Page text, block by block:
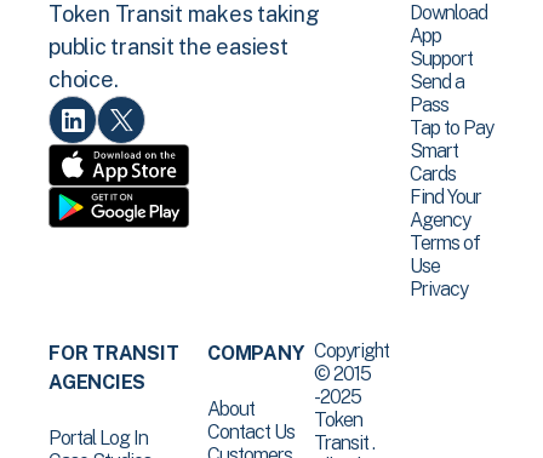
Token Transit makes taking
public transit the easiest
choice.
Download
App
Support
Send a
Pass
Tap to Pay
Smart
Cards
Find Your
Agency
Terms of
Use
Privacy
FOR TRANSIT
AGENCIES
Portal Log In
COMPANY
About
Contact Us
Copyright
© 2015
-2025
Token
Transit .